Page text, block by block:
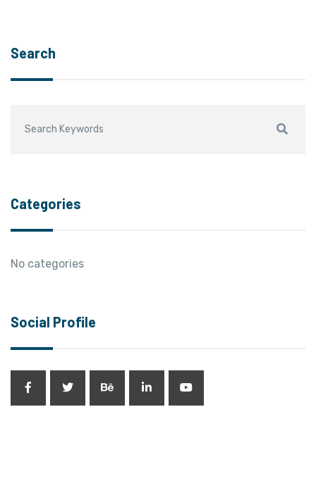
Search
Categories
No categories
Social Profile